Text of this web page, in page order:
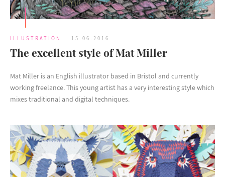
ILLUSTRATION 15.06.2016
The excellent style of Mat Miller
Mat Miller is an English illustrator based in Bristol and currently
working freelance. This young artist has a very interesting style which
mixes traditional and digital techniques.